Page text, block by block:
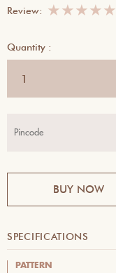
Review:
★
★
★
★
★
Quantity :
BUY NOW
SPECIFICATIONS
PATTERN